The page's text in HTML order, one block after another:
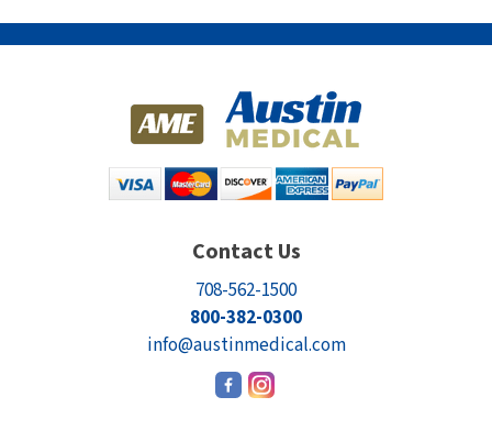
Contact Us
708-562-1500
800-382-0300
info@austinmedical.com